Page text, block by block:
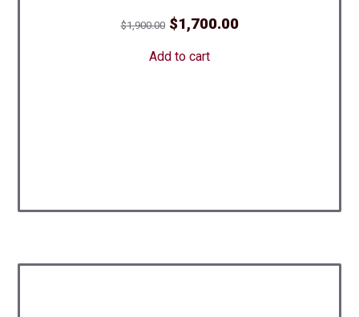
$1,900.00 Original
was:
$1,700.00Current
Add to cart